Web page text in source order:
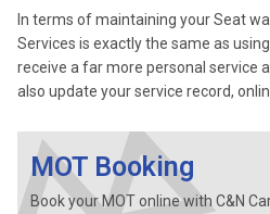
In terms of maintaining your Seat
Services is exactly the same as using
receive a far more personal service
also update your service record,
MOT Booking
Book your MOT online with C&N